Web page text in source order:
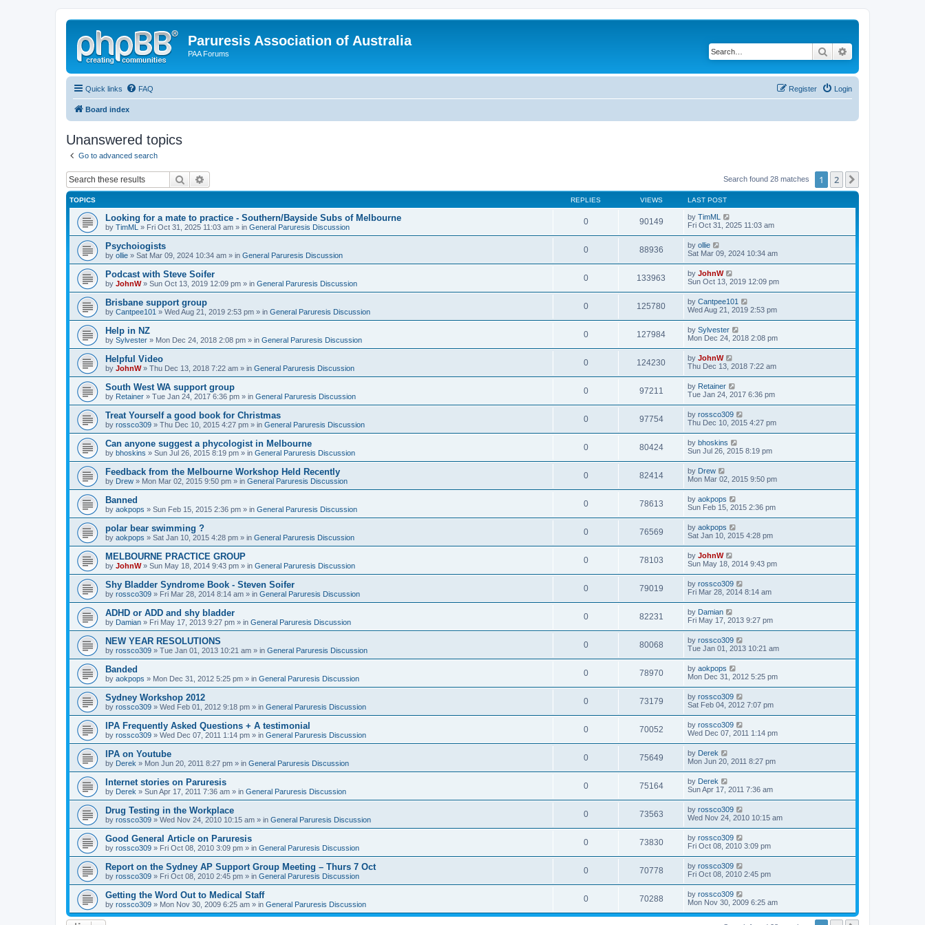
Paruresis Association of Australia
PAA Forums Search
Quick links FAQ Login
Register
Board index
Unanswered topics
Go to advanced search
Search Search found 28 matches 1 2
TOPICS REPLIES VIEWS LAST POST
Looking for a mate to practice - Southern/Bayside Subs of Melbourne
by TimML » Fri Oct 31, 2025 11:03 am » in General Paruresis Discussion
0 90149 by TimML
Fri Oct 31, 2025 11:03 am
Psychoiogists
by ollie » Sat Mar 09, 2024 10:34 am » in General Paruresis Discussion
0 88936 by ollie
Sat Mar 09, 2024 10:34 am
Podcast with Steve Soifer
by JohnW» Sun Oct 13, 2019 12:09 pm » in General Paruresis Discussion
0 133963 by JohnW
Sun Oct 13, 2019 12:09 pm
Brisbane support group
by Cantpee101 » Wed Aug 21, 2019 2:53 pm » in General Paruresis Discussion
0 125780 by Cantpee101
Wed Aug 21, 2019 2:53 pm
Help in NZ
by Sylvester » Mon Dec 24, 2018 2:08 pm » in General Paruresis Discussion
0 127984 by Sylvester
Mon Dec 24, 2018 2:08 pm
Helpful Video
by JohnW» Thu Dec 13, 2018 7:22 am » in General Paruresis Discussion
0 124230 by JohnW
Thu Dec 13, 2018 7:22 am
South West WA support group
by Retainer » Tue Jan 24, 2017 6:36 pm » in General Paruresis Discussion
0 97211 by Retainer
Tue Jan 24, 2017 6:36 pm
Treat Yourself a good book for Christmas
by rossco309 » Thu Dec 10, 2015 4:27 pm » in General Paruresis Discussion
0 97754 by rossco309
Thu Dec 10, 2015 4:27 pm
Can anyone suggest a phycologist in Melbourne
by bhoskins » Sun Jul 26, 2015 8:19 pm » in General Paruresis Discussion
0 80424 by bhoskins
Sun Jul 26, 2015 8:19 pm
Feedback from the Melbourne Workshop Held Recently
by Drew » Mon Mar 02, 2015 9:50 pm » in General Paruresis Discussion
0 82414 by Drew
Mon Mar 02, 2015 9:50 pm
Banned
by aokpops » Sun Feb 15, 2015 2:36 pm » in General Paruresis Discussion
0 78613 by aokpops
Sun Feb 15, 2015 2:36 pm
polar bear swimming ?
by aokpops » Sat Jan 10, 2015 4:28 pm » in General Paruresis Discussion
0 76569 by aokpops
Sat Jan 10, 2015 4:28 pm
MELBOURNE PRACTICE GROUP
by JohnW» Sun May 18, 2014 9:43 pm » in General Paruresis Discussion
0 78103 by JohnW
Sun May 18, 2014 9:43 pm
Shy Bladder Syndrome Book - Steven Soifer
by rossco309 » Fri Mar 28, 2014 8:14 am » in General Paruresis Discussion
0 79019 by rossco309
Fri Mar 28, 2014 8:14 am
ADHD or ADD and shy bladder
by Damian » Fri May 17, 2013 9:27 pm » in General Paruresis Discussion
0 82231 by Damian
Fri May 17, 2013 9:27 pm
NEW YEAR RESOLUTIONS
by rossco309 » Tue Jan 01, 2013 10:21 am » in General Paruresis Discussion
0 80068 by rossco309
Tue Jan 01, 2013 10:21 am
Banded
by aokpops » Mon Dec 31, 2012 5:25 pm » in General Paruresis Discussion
0 78970 by aokpops
Mon Dec 31, 2012 5:25 pm
Sydney Workshop 2012
by rossco309 » Wed Feb 01, 2012 9:18 pm » in General Paruresis Discussion
0 73179 by rossco309
Sat Feb 04, 2012 7:07 pm
IPA Frequently Asked Questions + A testimonial
by rossco309 » Wed Dec 07, 2011 1:14 pm » in General Paruresis Discussion
0 70052 by rossco309
Wed Dec 07, 2011 1:14 pm
IPA on Youtube
by Derek » Mon Jun 20, 2011 8:27 pm » in General Paruresis Discussion
0 75649 by Derek
Mon Jun 20, 2011 8:27 pm
Internet stories on Paruresis
by Derek » Sun Apr 17, 2011 7:36 am » in General Paruresis Discussion
0 75164 by Derek
Sun Apr 17, 2011 7:36 am
Drug Testing in the Workplace
by rossco309 » Wed Nov 24, 2010 10:15 am » in General Paruresis Discussion
0 73563 by rossco309
Wed Nov 24, 2010 10:15 am
Good General Article on Paruresis
by rossco309 » Fri Oct 08, 2010 3:09 pm » in General Paruresis Discussion
0 73830 by rossco309
Fri Oct 08, 2010 3:09 pm
Report on the Sydney AP Support Group Meeting – Thurs 7 Oct
by rossco309 » Fri Oct 08, 2010 2:45 pm » in General Paruresis Discussion
0 70778 by rossco309
Fri Oct 08, 2010 2:45 pm
Getting the Word Out to Medical Staff
by rossco309 » Mon Nov 30, 2009 6:25 am » in General Paruresis Discussion
0 70288 by rossco309
Mon Nov 30, 2009 6:25 am